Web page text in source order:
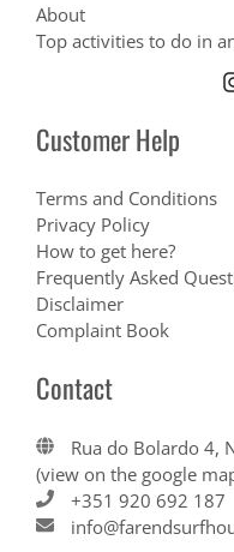
About
Top activities to do in
Customer Help
Terms and Conditions
Privacy Policy
How to get here?
Frequently Asked
Disclaimer
Complaint Book
Contact
Rua do Bolardo 4,
(view on the google
+351 920 692 187